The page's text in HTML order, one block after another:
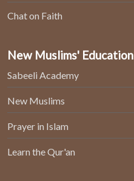
Chat on Faith
New Muslims' Education
Sabeeli Academy
New Muslims
Prayer in Islam
Learn the Qur'an